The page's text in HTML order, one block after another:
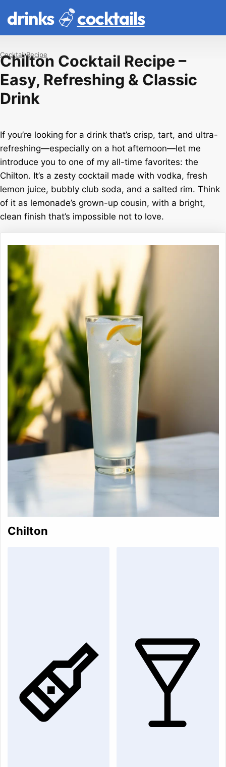
drinks cocktails
Chilton Cocktail Recipe –
Easy, Refreshing & Classic
Drink
CocktailRecipe
If you’re looking for a drink that’s crisp, tart, and ultra-
refreshing—especially on a hot afternoon—let me
introduce you to one of my all-time favorites: the
Chilton. It’s a zesty cocktail made with vodka, fresh
lemon juice, bubbly club soda, and a salted rim. Think
of it as lemonade’s grown-up cousin, with a bright,
clean finish that’s impossible not to love.
Chilton